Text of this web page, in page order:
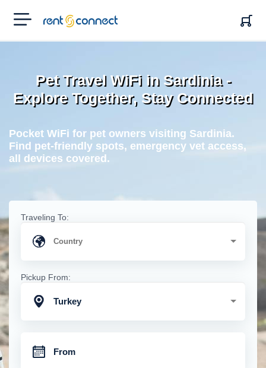
RENT'N
CONNECT
Pet Travel WiFi in Sardinia -
Explore Together, Stay Connected
Pocket WiFi for pet owners visiting Sardinia.
Find pet-friendly spots, emergency vet access,
all devices covered.
Traveling To:
Pickup From:
Turkey